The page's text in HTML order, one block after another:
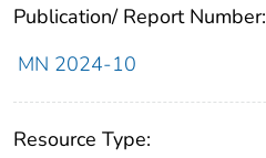
Publication/ Report Number:
MN 2024-10
Resource Type: